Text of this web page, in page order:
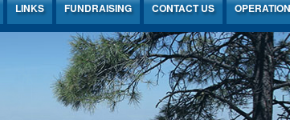
LINKS FUNDRAISING CONTACT US